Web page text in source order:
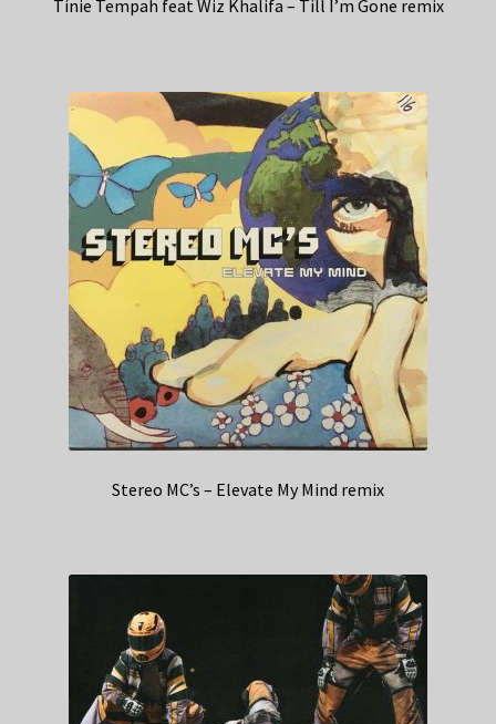
Tinie Tempah feat Wiz Khalifa – Till I’m Gone remix
Stereo MC’s – Elevate My Mind remix